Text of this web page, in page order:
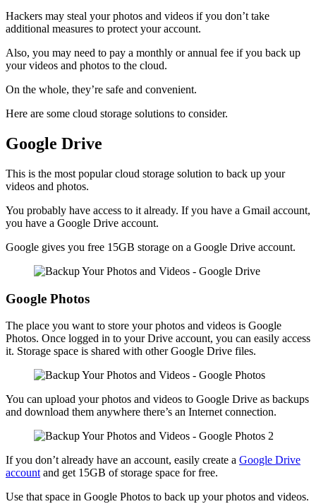
Hackers may steal your photos and videos if you don’t take
additional measures to protect your account.
Also, you may need to pay a monthly or annual fee if you back up
your videos and photos to the cloud.
On the whole, they’re safe and convenient.
Here are some cloud storage solutions to consider.
Google Drive
This is the most popular cloud storage solution to back up your
videos and photos.
You probably have access to it already. If you have a Gmail account,
you have a Google Drive account.
Google gives you free 15GB storage on a Google Drive account.
Google Photos
The place you want to store your photos and videos is Google
Photos. Once logged in to your Drive account, you can easily access
it. Storage space is shared with other Google Drive files.
You can upload your photos and videos to Google Drive as backups
and download them anywhere there’s an Internet connection.
If you don’t already have an account, easily create a Google Drive
account and get 15GB of storage space for free.
Use that space in Google Photos to back up your photos and videos.